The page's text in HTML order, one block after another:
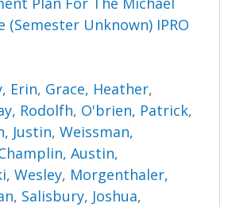
(Semester Unknown) IPRO
Erin, Grace, Heather,
Rodolfh, O'brien, Patrick,
Justin,Weissman,
Austin,
Wesley, Morgenthaler,
, Salisbury, Joshua,